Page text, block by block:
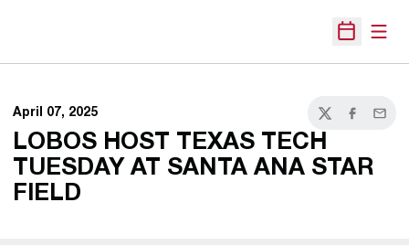
Open
April 07, 2025
TwitterFacebook
Email
LOBOS HOST TEXAS TECH
TUESDAY AT SANTA ANA STAR
FIELD